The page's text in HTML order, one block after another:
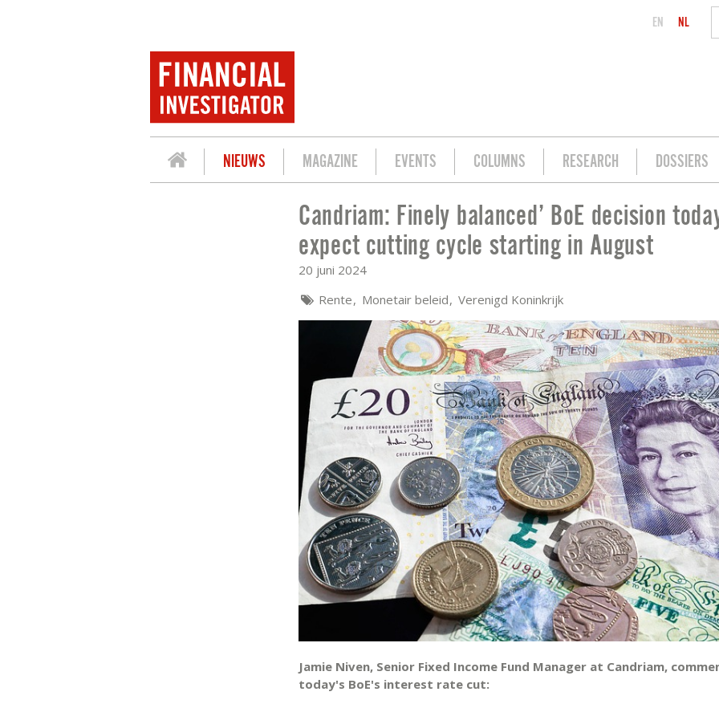
EN NL
NIEUWS MAGAZINE EVENTS COLUMNS RESEARCH DOSSIERS
CANDRIAM: FINELY BALANCED’ BOE DECISION TODAY, BUT EXPECT CUTTING
Candriam: Finely balanced’ BoE decision
expect cutting cycle starting in August
20 juni 2024
Rente Monetair beleid Verenigd Koninkrijk
Jamie Niven, Senior Fixed Income Fund Manager at Candriam,
today's BoE's interest rate cut: